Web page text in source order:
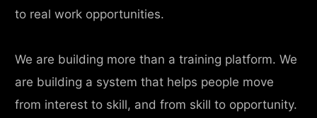
to real work opportunities.
We are building more than a training platform. We
are building a system that helps people move
from interest to skill, and from skill to opportunity.